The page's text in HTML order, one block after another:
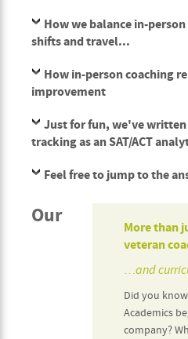
How we balance in-
shifts and travel...
How in-person coaching
improvement
Just for fun, we've written
tracking as an SAT/ACT
Feel free to jump to the
More than
veteran
…and
Did you
Academics
company?
Our